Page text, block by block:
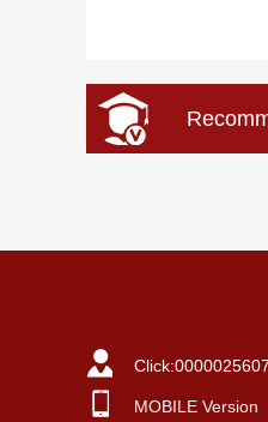
Click:0000025607
MOBILE Version